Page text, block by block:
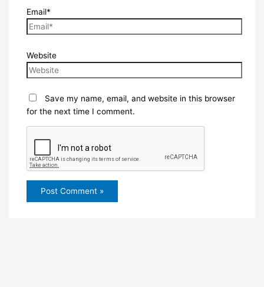
Email*
Website
Save my name, email, and website in this browser
for the next time I comment.